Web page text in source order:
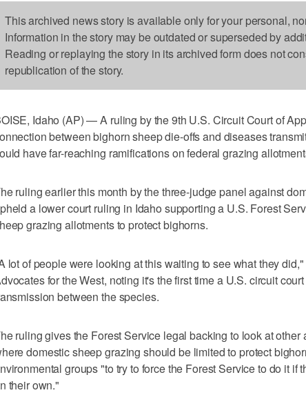
This archived news story is available only for your personal,
Information in the story may be outdated or superseded by
Reading or replaying the story in its archived form does not
republication of the story.
Idaho (AP) — A ruling by the 9th U.S. Circuit Court of
between bighorn sheep die-offs and diseases
have far-reaching ramifications on federal grazing
ruling earlier this month by the three-judge panel against
a lower court ruling in Idaho supporting a U.S. Forest
grazing allotments to protect bighorns.
lot of people were looking at this waiting to see what they
for the West, noting it's the first time a U.S. circuit
between the species.
ruling gives the Forest Service legal backing to look at other
domestic sheep grazing should be limited to protect
groups "to try to force the Forest Service to do it if
their own."